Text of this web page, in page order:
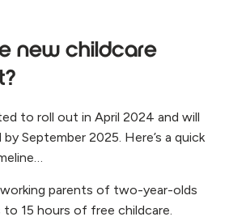
new childcare
to roll out in April 2024 and will
September 2025. Here’s a quick
parents of two-year-olds
15 hours of free childcare.